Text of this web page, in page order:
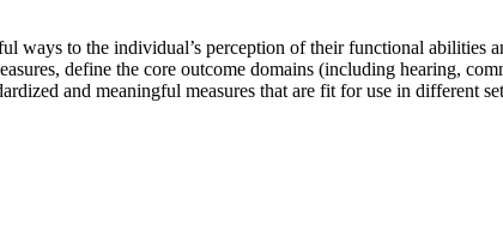
ways to the individual’s perception of their functional abilities
define the core outcome domains (including hearing,
and meaningful measures that are fit for use in different